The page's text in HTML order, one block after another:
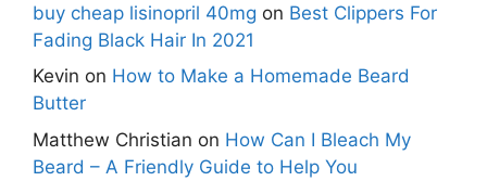
buy cheap lisinopril 40mg on Best Clippers For
Fading Black Hair In 2021
Kevin on How to Make a Homemade Beard
Butter
Matthew Christian on How Can I Bleach My
Beard – A Friendly Guide to Help You